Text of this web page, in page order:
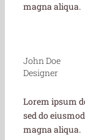
magna aliqua.
John Doe
Designer
Lorem ipsum
sed do
magna aliqua.